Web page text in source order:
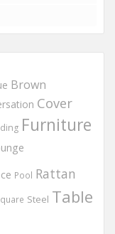
Brown
Cover
Furniture
Pool Rattan
Steel Table